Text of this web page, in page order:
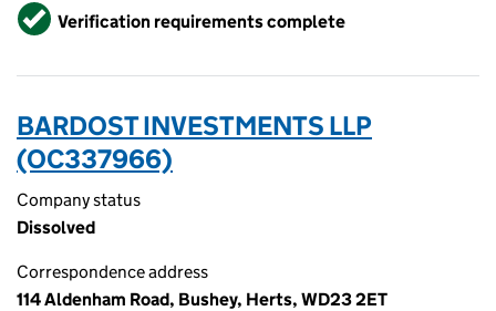
VerifiedVerification requirements complete
BARDOST INVESTMENTS LLP
(OC337966)
Company status
Dissolved
Correspondence address
114 Aldenham Road, Bushey, Herts, WD23 2ET